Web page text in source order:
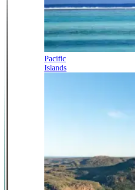
Pacific
Islands